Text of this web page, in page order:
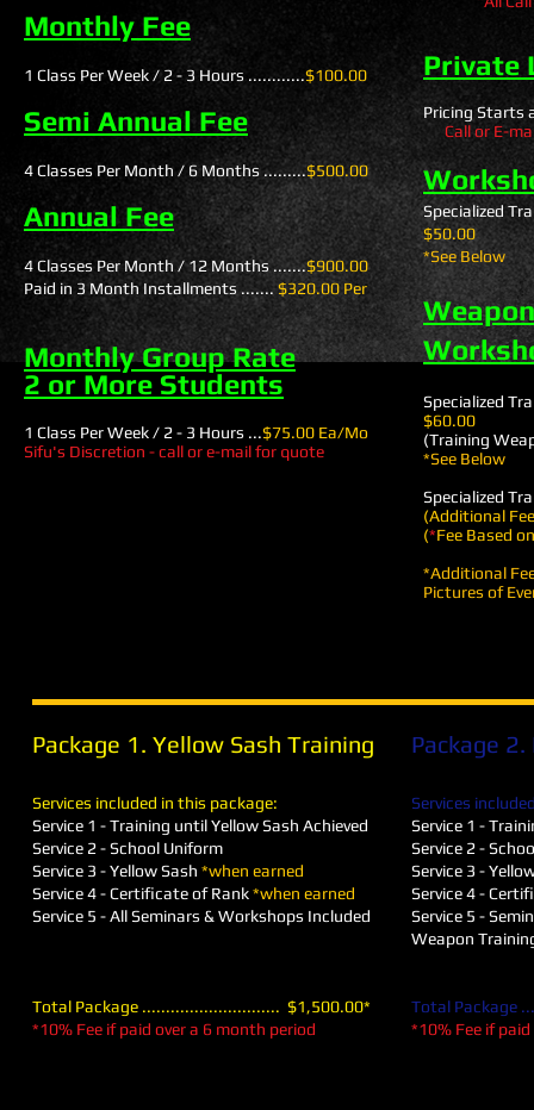
Monthly Fee
1 Class Per Week / 2 - 3 Hours ............$100.00
Semi Annual Fee
4 Classes Per Month / 6 Months .........$500.00
Annual Fee
4 Classes Per Month / 12 Months .......$900.00
Paid in 3 Month Installments ....... $320.00 Per
Monthly Group Rate
2 or More Students
1 Class Per Week / 2 - 3 Hours ...$75.00 Ea/Mo
Sifu's Discretion - call or e-mail for quote
Specialized
$50.00
*See Below
Specialized
$60.00
(Training
*See Below
Specialized
(Additional
(*Fee Based
*Additional
Pictures of
Private
Pricing Starts
Call or E-
Package 1. Yellow Sash Training
Services included in this package:
Service 1 - Training until Yellow Sash Achieved
Service 2 - School Uniform
Service 3​ - Yellow Sash *when earned
Service 4 - Certificate of Rank*when earned
Service 5 - All Seminars & Workshops Included
Total Package ............................. $1,500.00*
*10% Fee if paid over a 6 month period
Package
Services
Service 1 -
Service 2 -
Service 3​ -
Service 4 -
Service 5 -
Weapon
Total Package
*10% Fee if